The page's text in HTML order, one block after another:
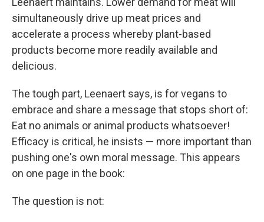
simultaneously drive up meat prices and
accelerate a process whereby plant-based
products become more readily available and
delicious.
The tough part, Leenaert says, is for vegans to
embrace and share a message that stops short of:
Eat no animals or animal products whatsoever!
Efficacy is critical, he insists — more important than
pushing one's own moral message. This appears
on one page in the book:
The question is not: